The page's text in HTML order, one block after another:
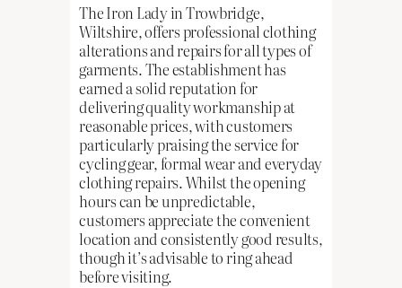
The Iron Lady in Trowbridge,
Wiltshire, offers professional clothing
alterations and repairs for all types of
garments. The establishment has
earned a solid reputation for
delivering quality workmanship at
reasonable prices, with customers
particularly praising the service for
cycling gear, formal wear and everyday
clothing repairs. Whilst the opening
hours can be unpredictable,
customers appreciate the convenient
location and consistently good results,
though it’s advisable to ring ahead
before visiting.